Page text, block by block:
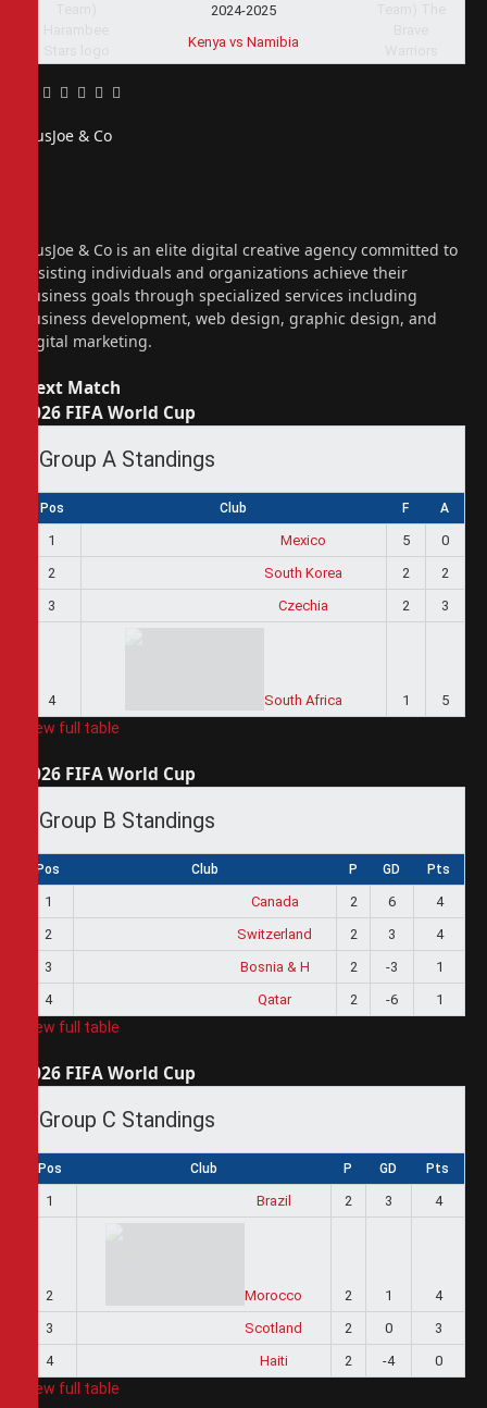
2024-2025
Kenya vs Namibia
Facebook
Twitter
Pinterest
LinkedIn
Tumblr
Email
PiusJoe & Co
PiusJoe & Co is an elite digital creative agency committed to
assisting individuals and organizations achieve their
business goals through specialized services including
business development, web design, graphic design, and
digital marketing.
Next Match
2026 FIFA World Cup
Group A Standings
Pos Club F A
1 Mexico 5
0
2
South Korea 2
2
3
Czechia 2 3
4 South Africa 1 5
View full table
2026 FIFA World Cup
Group B Standings
Pos Club P GD Pts
1 Canada 2 6
4
2
Switzerland 2 3
4
3
Bosnia & H 2 -3
1
4
Qatar 2 -6 1
View full table
2026 FIFA World Cup
Group C Standings
Pos Club P GD Pts
1 Brazil 2 3 4
2 Morocco 2 1
4
3
Scotland 2 0
3
4
Haiti 2 -4 0
View full table